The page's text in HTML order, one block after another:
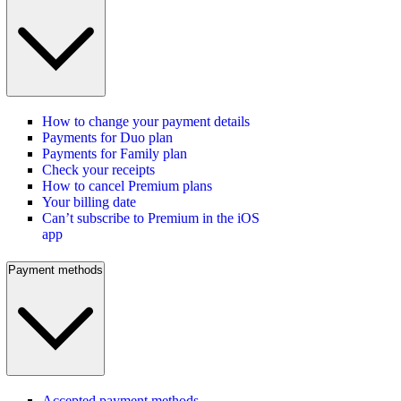
How to change your payment details
Payments for Duo plan
Payments for Family plan
Check your receipts
How to cancel Premium plans
Your billing date
Can’t subscribe to Premium in the iOS
app
Payment methods